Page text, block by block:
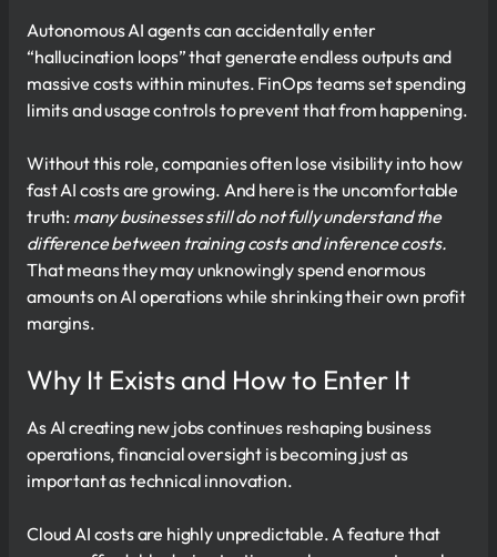
Autonomous AI agents can accidentally enter
“hallucination loops” that generate endless outputs and
massive costs within minutes. FinOps teams set spending
limits and usage controls to prevent that from happening.
Without this role, companies often lose visibility into how
fast AI costs are growing. And here is the uncomfortable
truth: many businesses still do not fully understand the
difference between training costs and inference costs.
That means they may unknowingly spend enormous
amounts on AI operations while shrinking their own profit
margins.
Why It Exists and How to Enter It
As AI creating new jobs continues reshaping business
operations, financial oversight is becoming just as
important as technical innovation.
Cloud AI costs are highly unpredictable. A feature that